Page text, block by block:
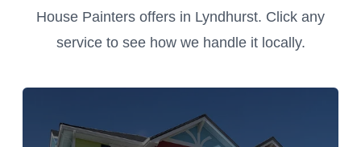
House Painters offers in Lyndhurst. Click any
service to see how we handle it locally.